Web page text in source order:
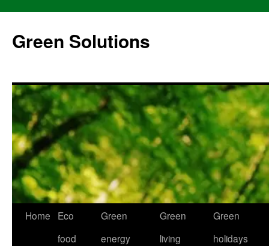
content
Green Solutions
Home
Eco
food
Green
energy
Green
living
Green
holidays